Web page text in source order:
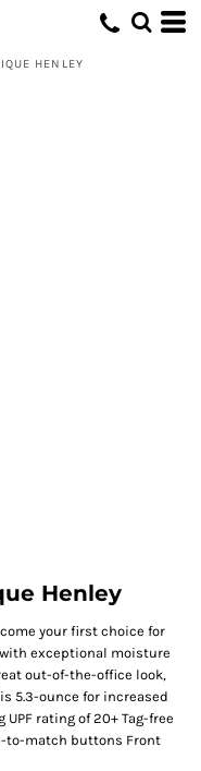
HENLEY
Henley
your first choice for
exceptional moisture
out-of-the-office look,
5.3-ounce for increased
rating of 20+ Tag-free
to-match buttons Front